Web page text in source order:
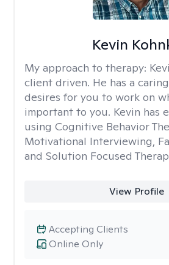
Kevin
My approach to therapy:
client driven. He has a
desires for you to work on
important to you. Kevin has
using Cognitive Behavior
Motivational Interviewing,
and Solution Focused
View Profile
Online Only
Accepting Clients